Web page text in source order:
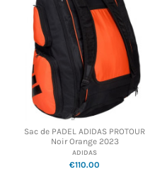
Sac de PADEL ADIDAS PROTOUR
Noir Orange 2023
ADIDAS
€110.00